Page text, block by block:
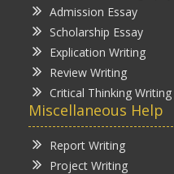
Admission Essay
Scholarship Essay
Explication Writing
Review Writing
Critical Thinking Writing
Miscellaneous Help
Report Writing
Project Writing